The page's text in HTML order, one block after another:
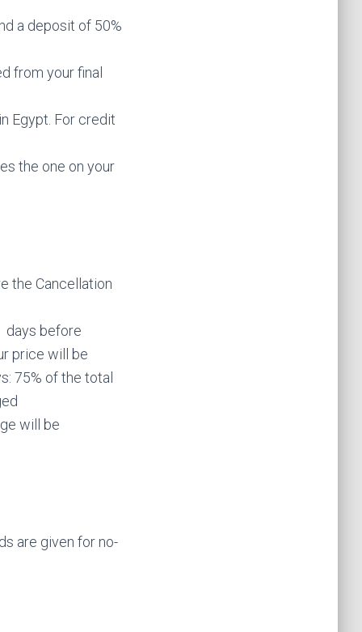
a deposit of 50%
from your final
Egypt. For credit
the one on your
the Cancellation
days before
price will be
75% of the total
will be
are given for no-